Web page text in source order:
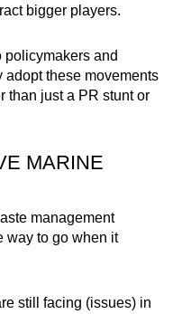
bigger players.
policymakers and
adopt these movements
than just a PR stunt or
MARINE
management
way to go when it
still facing (issues) in